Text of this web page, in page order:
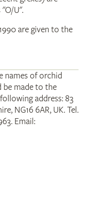
U".
are given to the
names of orchid
be made to the
address: 83
NG16 6AR, UK. Tel.
Email: